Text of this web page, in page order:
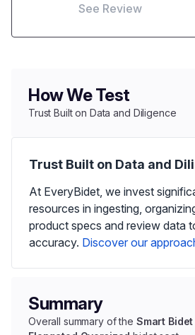
See Review
How We Test
Trust Built on Data and Diligence
Trust Built on Data and
At EveryBidet, we invest
resources in ingesting,
product specs and review data
accuracy. Discover our
Summary
Overall summary of the Smart